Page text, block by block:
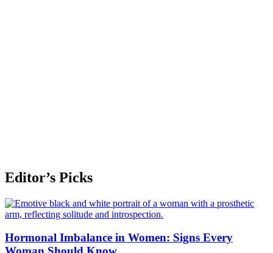
Editor’s Picks
Hormonal Imbalance in Women: Signs Every